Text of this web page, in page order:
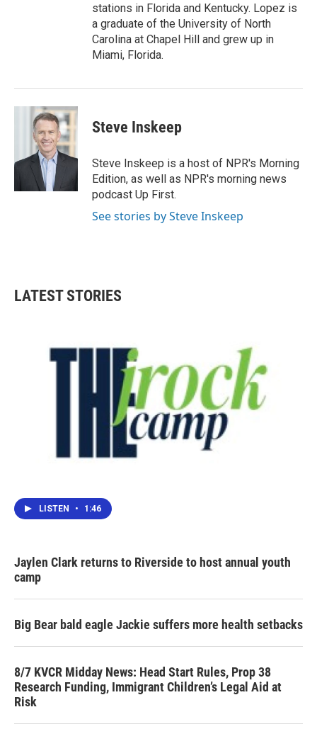
stations in Florida and Kentucky. Lopez is
a graduate of the University of North
Carolina at Chapel Hill and grew up in
Miami, Florida.
Steve Inskeep
Steve Inskeep is a host of NPR's Morning
Edition, as well as NPR's morning news
podcast Up First.
See stories by Steve Inskeep
LATEST STORIES
LISTEN • 1:46
Jaylen Clark returns to Riverside to host annual youth
camp
Big Bear bald eagle Jackie suffers more health setbacks
8/7 KVCR Midday News: Head Start Rules, Prop 38
Research Funding, Immigrant Children’s Legal Aid at
Risk